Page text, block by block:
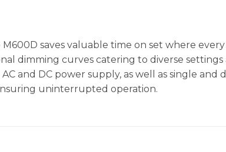
saves valuable time on set where
dimming curves catering to diverse
and DC power supply, as well as single
uninterrupted operation.